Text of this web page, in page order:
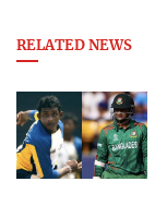
RELATED NEWS